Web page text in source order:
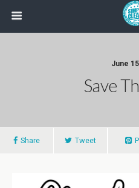
June
Save
Share Tweet